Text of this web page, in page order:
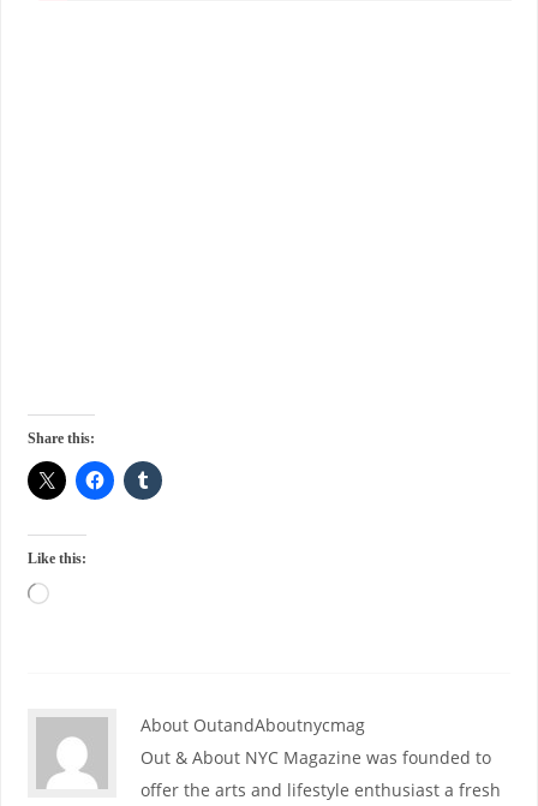
Share this:
Like this:
About OutandAboutnycmag
Out & About NYC Magazine was founded to
offer the arts and lifestyle enthusiast a fresh